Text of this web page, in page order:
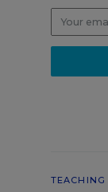
TEACHING